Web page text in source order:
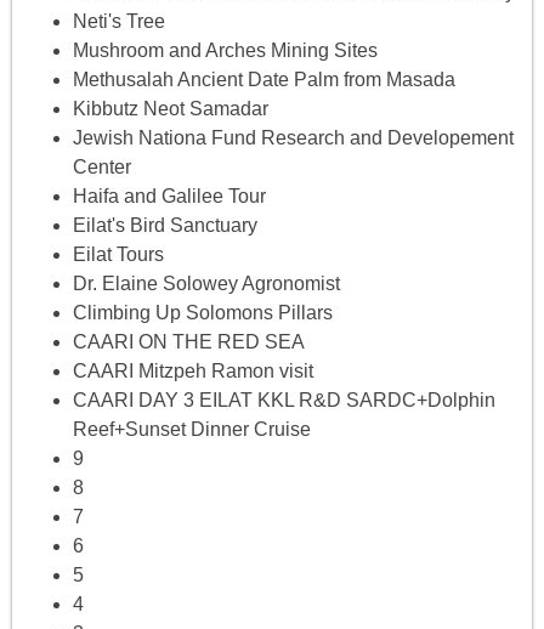
Neti's Tree
Mushroom and Arches Mining Sites
Methusalah Ancient Date Palm from Masada
Kibbutz Neot Samadar
Jewish Nationa Fund Research and Developement
Center
Haifa and Galilee Tour
Eilat's Bird Sanctuary
Eilat Tours
Dr. Elaine Solowey Agronomist
Climbing Up Solomons Pillars
CAARI ON THE RED SEA
CAARI Mitzpeh Ramon visit
CAARI DAY 3 EILAT KKL R&D SARDC+Dolphin
Reef+Sunset Dinner Cruise
9
8
7
6
5
4